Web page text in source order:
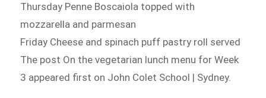
Thursday Penne Boscaiola topped with
mozzarella and parmesan
Friday Cheese and spinach puff pastry roll served
The post On the vegetarian lunch menu for Week
3 appeared first on John Colet School | Sydney.